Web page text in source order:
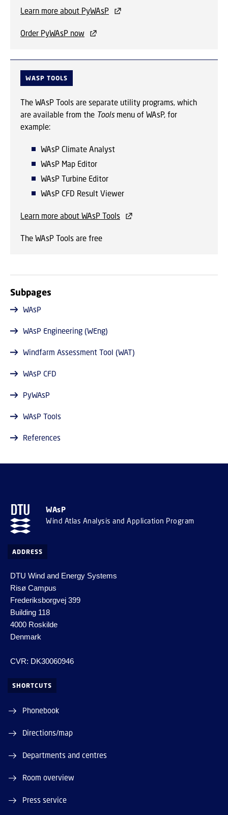
Learn more about PyWAsP
Order PyWAsP now
WASP TOOLS
The WAsP Tools are separate utility programs, which
are available from the Toolsmenu of WAsP, for
example:
WAsP Climate Analyst
WAsP Map Editor
WAsP Turbine Editor
WAsP CFD Result Viewer
Learn more about WAsP Tools
The WAsP Tools are free
Subpages
WAsP
WAsP Engineering (WEng)
Windfarm Assessment Tool (WAT)
WAsP CFD
PyWAsP
WAsP Tools
References
WAsP
Wind Atlas Analysis and Application Program
ADDRESS
DTU Wind and Energy Systems
Risø Campus
Frederiksborgvej 399
Building 118
4000 Roskilde
Denmark
CVR: DK30060946
SHORTCUTS
Phonebook
Directions/map
Departments and centres
Room overview
Press service